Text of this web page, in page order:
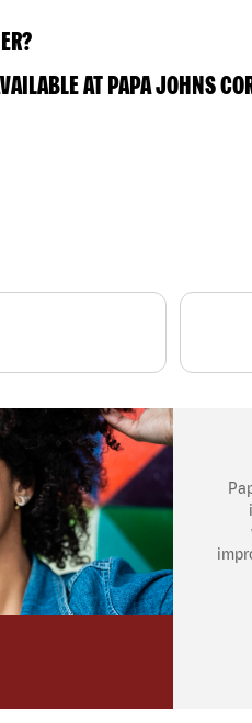
AT PAPA JOHNS